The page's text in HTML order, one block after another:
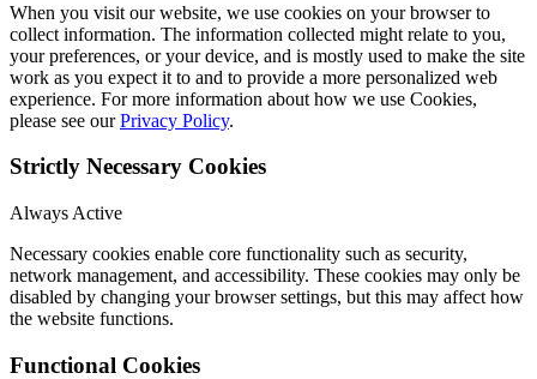
When you visit our website, we use cookies on your browser to
collect information. The information collected might relate to you,
your preferences, or your device, and is mostly used to make the site
work as you expect it to and to provide a more personalized web
experience. For more information about how we use Cookies,
please see ourPrivacy Policy.
Strictly Necessary Cookies
Always Active
Necessary cookies enable core functionality such as security,
network management, and accessibility. These cookies may only be
disabled by changing your browser settings, but this may affect how
the website functions.
Functional Cookies